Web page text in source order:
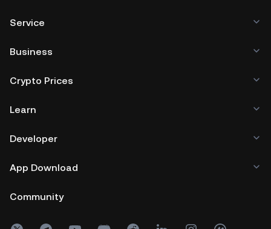
Service
Business
Crypto Prices
Learn
Developer
App Download
Community